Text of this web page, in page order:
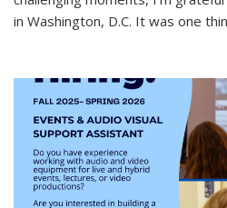
in Washington, D.C. It was one